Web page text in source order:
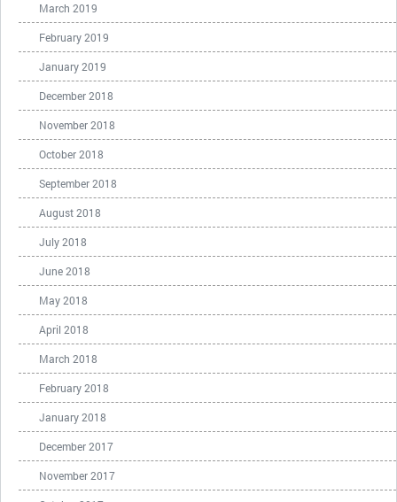
March 2019
February 2019
January 2019
December 2018
November 2018
October 2018
September 2018
August 2018
July 2018
June 2018
May 2018
April 2018
March 2018
February 2018
January 2018
December 2017
November 2017